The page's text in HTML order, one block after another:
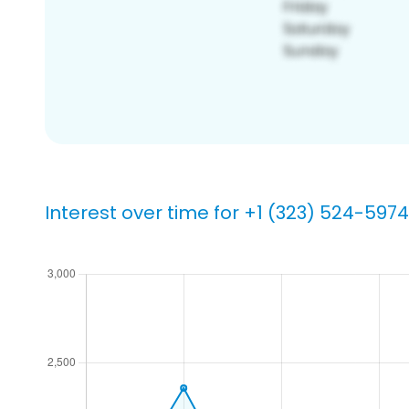
Interest over time for +1 (323) 524-5974